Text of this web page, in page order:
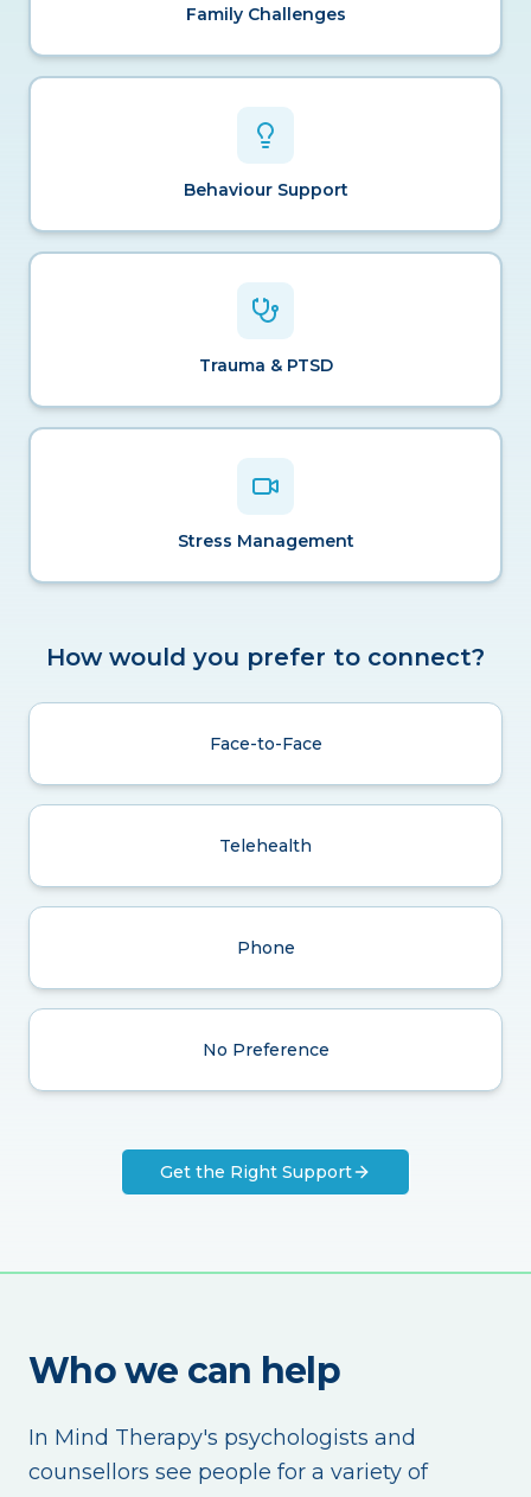
Family Challenges
Behaviour Support
Trauma & PTSD
Stress Management
How would you prefer to connect?
Face-to-Face
Telehealth
Phone
No Preference
Get the Right Support
Who we can help
In Mind Therapy's psychologists and
counsellors see people for a variety of